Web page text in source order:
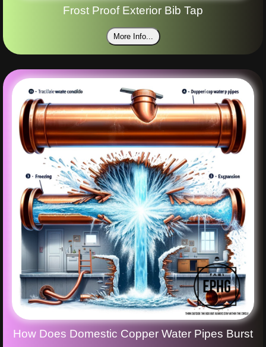
Frost Proof Exterior Bib Tap
More Info...
How Does Domestic Copper Water Pipes Burst